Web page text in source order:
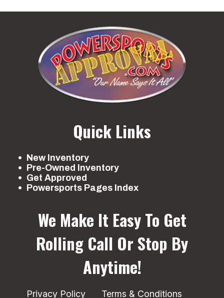
Quick Links
New Inventory
Pre-Owned Inventory
Get Approved
Powersports Pages Index
We Make It Easy To Get
Rolling Call Or Stop By
Anytime!
Privacy Policy Terms & Conditions